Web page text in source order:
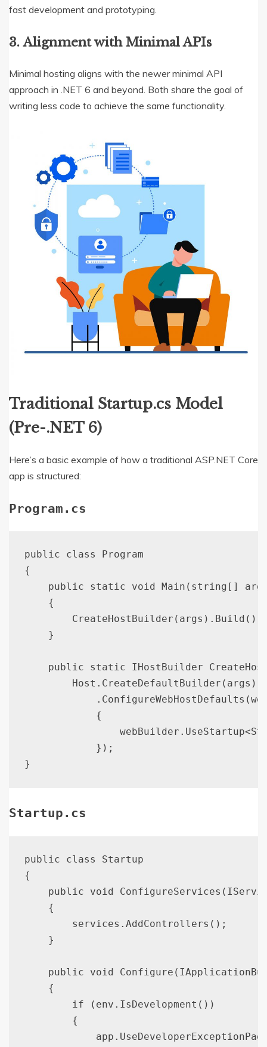
fast development and prototyping.
3.Alignment with Minimal APIs
Minimal hosting aligns with the newer minimal API
approach in .NET 6 and beyond. Both share the goal of
writing less code to achieve the same functionality.
Traditional Startup.cs Model
(Pre-.NET 6)
Here’s a basic example of how a traditional ASP.NET Core
app is structured:
Program.cs
public class Program
{
public static void Main(string[]
    {
    }
public static IHostBuilder
        Host.CreateDefaultBuilder(args)
            {
            });
Startup.cs
public class Startup
{
public void
    {
        services.AddControllers();
    }
public void
    {
        if (env.IsDevelopment())
        {